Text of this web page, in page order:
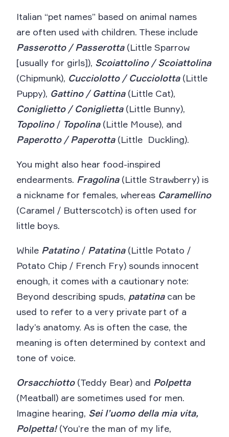
Italian “pet names” based on animal names
are often used with children. These include
Passerotto / Passerotta(Little Sparrow
[usually for girls]), Scoiattolino / Scoiattolina
(Chipmunk), Cucciolotto / Cucciolotta(Little
Puppy), Gattino / Gattina(Little Cat),
Coniglietto / Coniglietta(Little Bunny),
Topolino/ Topolina(Little Mouse), and
Paperotto / Paperotta(Little Duckling).
You might also hear food-inspired
endearments. Fragolina(Little Strawberry) is
a nickname for females, whereas Caramellino
(Caramel / Butterscotch) is often used for
little boys.
While Patatino/ Patatina(Little Potato /
Potato Chip / French Fry) sounds innocent
enough, it comes with a cautionary note:
Beyond describing spuds, patatinacan be
used to refer to a very private part of a
lady’s anatomy. As is often the case, the
meaning is often determined by context and
tone of voice.
Orsacchiotto(Teddy Bear) and Polpetta
(Meatball) are sometimes used for men.
Imagine hearing, Sei l’uomo della mia vita,
Polpetta!(You’re the man of my life,